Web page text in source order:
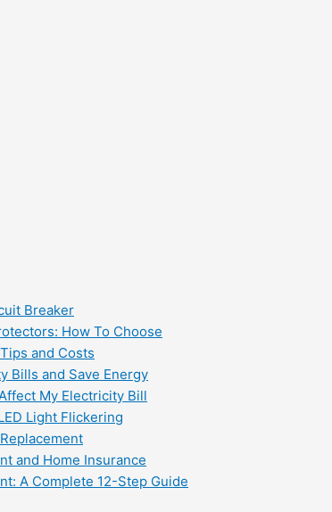
Breaker
How To Choose
and Costs
Bills and Save Energy
My Electricity Bill
Light Flickering
and Home Insurance
A Complete 12-Step Guide